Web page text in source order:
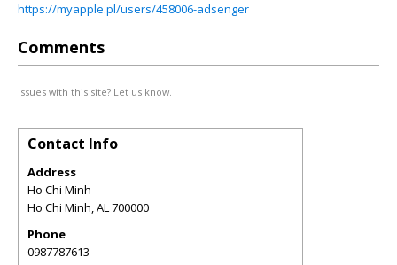
https://myapple.pl/users/458006-adsenger
Comments
Issues with this site? Let us know.
Contact Info
Address
Ho Chi Minh
Ho Chi Minh,AL700000
Phone
0987787613